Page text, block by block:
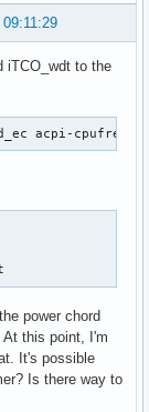
iTCO_wdt to the
acpi-cpufreq)
power chord
this point, I'm
It's possible
Is there way to